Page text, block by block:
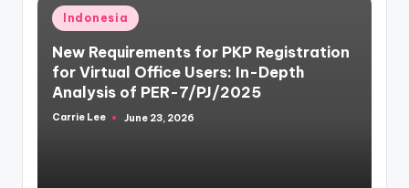
Posted
in
Indonesia
New Requirements for PKP Registration
for Virtual Office Users: In-Depth
Analysis of PER-7/PJ/2025
Posted
Carrie Lee June 23, 2026